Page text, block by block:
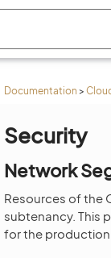
Documentation >
Security
Network
Resources of the
subtenancy. This
for the